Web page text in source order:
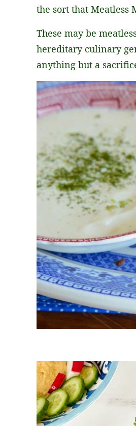
the sort that Meatless
These may be
hereditary culinary
anything but a